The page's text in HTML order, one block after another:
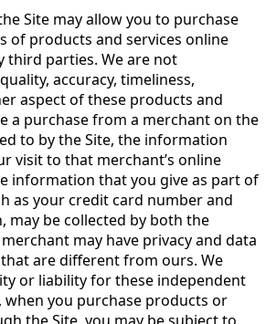
Site may allow you to purchase
of products and services online
third parties. We are not
accuracy, timeliness,
aspect of these products and
a purchase from a merchant on the
to by the Site, the information
visit to that merchant’s online
information that you give as part of
as your credit card number and
may be collected by both the
may have privacy and data
are different from ours. We
or liability for these independent
when you purchase products or